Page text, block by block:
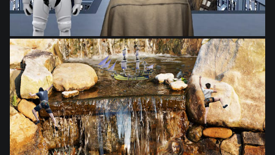
from$28.03